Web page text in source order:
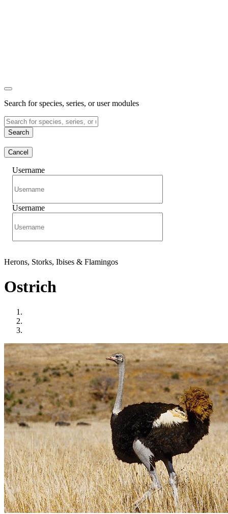
Search for species, series, or user modules
Search
Cancel
Username
Username
Herons, Storks, Ibises & Flamingos
Ostrich